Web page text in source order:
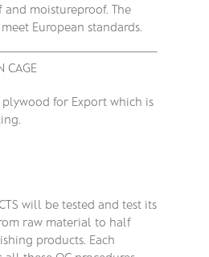
and moistureproof. The
European standards.
CAGE
plywood for Export which is
will be tested and test its
raw material to half
products. Each